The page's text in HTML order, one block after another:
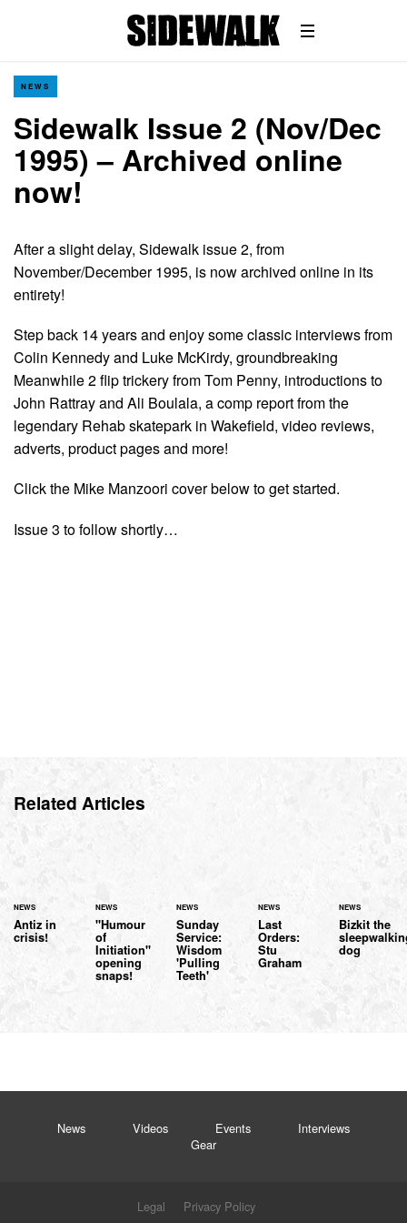
NEWS
Sidewalk Issue 2 (Nov/Dec
1995) – Archived online
now!
After a slight delay, Sidewalk issue 2, from
November/December 1995, is now archived online in its
entirety!
Step back 14 years and enjoy some classic interviews from
Colin Kennedy and Luke McKirdy, groundbreaking
Meanwhile 2 flip trickery from Tom Penny, introductions to
John Rattray and Ali Boulala, a comp report from the
legendary Rehab skatepark in Wakefield, video reviews,
adverts, product pages and more!
Click the Mike Manzoori cover below to get started.
Issue 3 to follow shortly…
Related Articles
NEWS
Antiz in
crisis!
NEWS
"Humour
of
Initiation"
opening
snaps!
NEWS
Sunday
Service:
Wisdom
'Pulling
Teeth'
NEWS
Last
Orders:
Stu
Graham
NEWS
Bizkit the
dog
News Videos Events
Interviews
Gear
Legal Privacy Policy